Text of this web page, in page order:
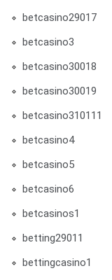
betcasino29017
betcasino3
betcasino30018
betcasino30019
betcasino310111
betcasino4
betcasino5
betcasino6
betcasinos1
betting29011
bettingcasino1